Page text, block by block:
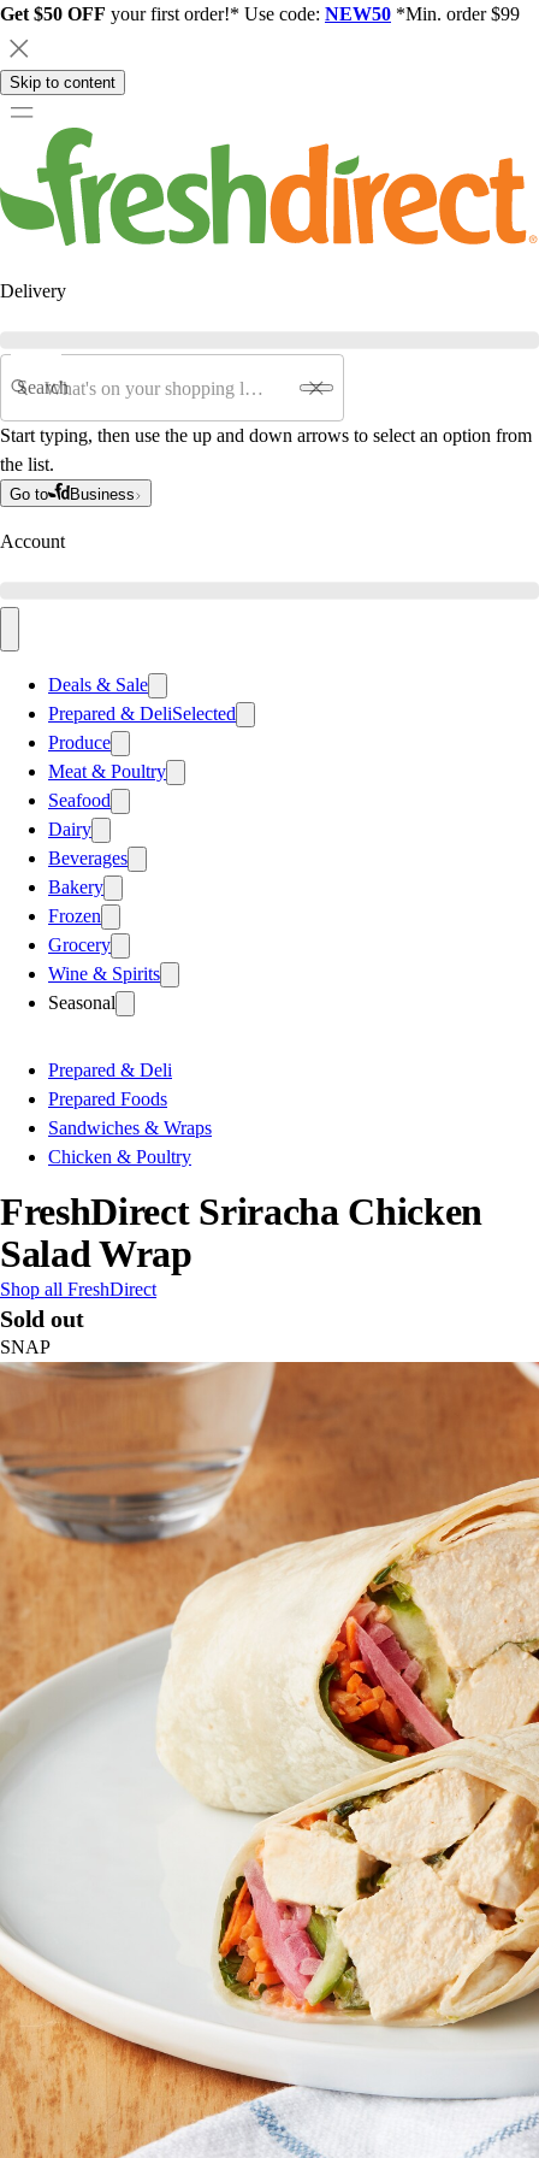
Get $50 OFF your first order!* Use code: NEW50 *Min. order $99
Skip to content
Delivery
Search
Start typing, then use the up and down arrows to select an option from
the list.
Go to Business
Account
Deals & Sale
Prepared & DeliSelected
Produce
Meat & Poultry
Seafood
Dairy
Beverages
Bakery
Frozen
Grocery
Wine & Spirits
Seasonal
Prepared & Deli
Prepared Foods
Sandwiches & Wraps
Chicken & Poultry
FreshDirect Sriracha Chicken
Salad Wrap
Shop all FreshDirect
Sold out
SNAP